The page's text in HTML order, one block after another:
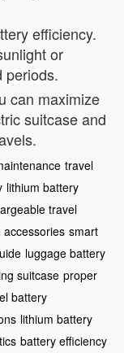
efficiency.
or
periods.
can maximize
suitcase and
travel
lithium battery
travel
smart
luggage battery
suitcase proper
battery
lithium battery
battery efficiency